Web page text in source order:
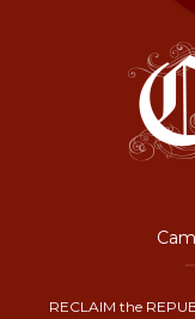
RECLAIM the